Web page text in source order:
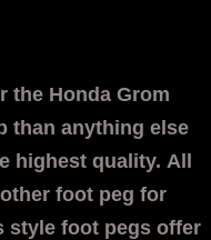
the Honda Grom
than anything else
highest quality. All
foot peg for
style foot pegs offer